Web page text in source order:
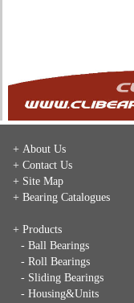
+ About Us
+ Contact Us
+ Site Map
+ Bearing Catalogues
+ Products
- Ball Bearings
- Roll Bearings
- Sliding Bearings
- Housing&Units